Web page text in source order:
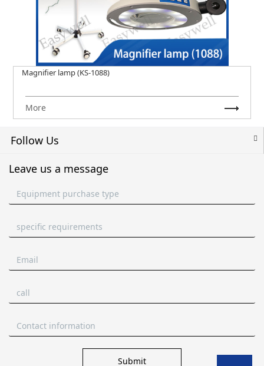
Magnifier lamp (KS-1088)
More
Follow Us
Leave us a message
Submit